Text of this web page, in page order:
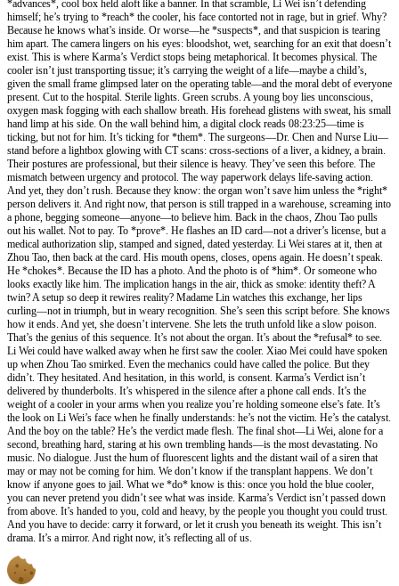
*advances*, cool box held aloft like a banner. In that scramble, Li Wei isn’t defending
himself; he’s trying to *reach* the cooler, his face contorted not in rage, but in grief. Why?
Because he knows what’s inside. Or worse—he *suspects*, and that suspicion is tearing
him apart. The camera lingers on his eyes: bloodshot, wet, searching for an exit that doesn’t
exist. This is where Karma’s Verdict stops being metaphorical. It becomes physical. The
cooler isn’t just transporting tissue; it’s carrying the weight of a life—maybe a child’s,
given the small frame glimpsed later on the operating table—and the moral debt of everyone
present. Cut to the hospital. Sterile lights. Green scrubs. A young boy lies unconscious,
oxygen mask fogging with each shallow breath. His forehead glistens with sweat, his small
hand limp at his side. On the wall behind him, a digital clock reads 08:23:25—time is
ticking, but not for him. It’s ticking for *them*. The surgeons—Dr. Chen and Nurse Liu—
stand before a lightbox glowing with CT scans: cross-sections of a liver, a kidney, a brain.
Their postures are professional, but their silence is heavy. They’ve seen this before. The
mismatch between urgency and protocol. The way paperwork delays life-saving action.
And yet, they don’t rush. Because they know: the organ won’t save him unless the *right*
person delivers it. And right now, that person is still trapped in a warehouse, screaming into
a phone, begging someone—anyone—to believe him. Back in the chaos, Zhou Tao pulls
out his wallet. Not to pay. To *prove*. He flashes an ID card—not a driver’s license, but a
medical authorization slip, stamped and signed, dated yesterday. Li Wei stares at it, then at
Zhou Tao, then back at the card. His mouth opens, closes, opens again. He doesn’t speak.
He *chokes*. Because the ID has a photo. And the photo is of *him*. Or someone who
looks exactly like him. The implication hangs in the air, thick as smoke: identity theft? A
twin? A setup so deep it rewires reality? Madame Lin watches this exchange, her lips
curling—not in triumph, but in weary recognition. She’s seen this script before. She knows
how it ends. And yet, she doesn’t intervene. She lets the truth unfold like a slow poison.
That’s the genius of this sequence. It’s not about the organ. It’s about the *refusal* to see.
Li Wei could have walked away when he first saw the cooler. Xiao Mei could have spoken
up when Zhou Tao smirked. Even the mechanics could have called the police. But they
didn’t. They hesitated. And hesitation, in this world, is consent. Karma’s Verdict isn’t
delivered by thunderbolts. It’s whispered in the silence after a phone call ends. It’s the
weight of a cooler in your arms when you realize you’re holding someone else’s fate. It’s
the look on Li Wei’s face when he finally understands: he’s not the victim. He’s the catalyst.
And the boy on the table? He’s the verdict made flesh. The final shot—Li Wei, alone for a
second, breathing hard, staring at his own trembling hands—is the most devastating. No
music. No dialogue. Just the hum of fluorescent lights and the distant wail of a siren that
may or may not be coming for him. We don’t know if the transplant happens. We don’t
know if anyone goes to jail. What we *do* know is this: once you hold the blue cooler,
you can never pretend you didn’t see what was inside. Karma’s Verdict isn’t passed down
from above. It’s handed to you, cold and heavy, by the people you thought you could trust.
And you have to decide: carry it forward, or let it crush you beneath its weight. This isn’t
drama. It’s a mirror. And right now, it’s reflecting all of us.